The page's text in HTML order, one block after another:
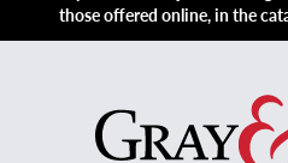
those offered online, in the